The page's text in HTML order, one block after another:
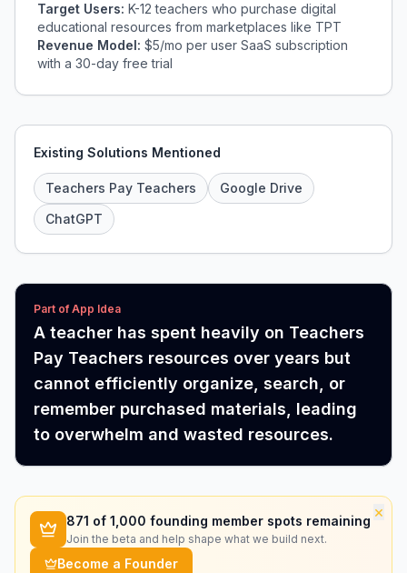
Target Users: K-12 teachers who purchase digital
educational resources from marketplaces like TPT
Revenue Model: $5/mo per user SaaS subscription
with a 30-day free trial
Existing Solutions Mentioned
Teachers Pay Teachers
Google Drive
ChatGPT
Part of App Idea
A teacher has spent heavily on Teachers
Pay Teachers resources over years but
cannot efficiently organize, search, or
remember purchased materials, leading
to overwhelm and wasted resources.
×
871 of 1,000 founding member spots remaining
Join the beta and help shape what we build next.
Become a Founder